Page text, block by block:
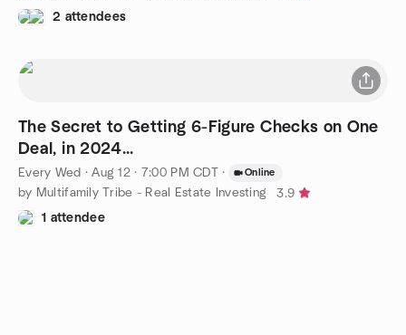
2 attendees
The Secret to Getting 6-Figure Checks on One
Deal, in 2024...
Every Wed ·Aug 12 · 7:00 PM CDT · Online
by Multifamily Tribe - Real Estate Investing
3.9
1 attendee